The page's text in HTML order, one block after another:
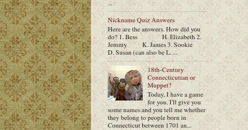
...
Nickname Quiz Answers
Here are the answers. How did you
do? 1. Bess H. Elizabeth 2.
Jemmy K. James 3. Sookie
D. Susan (can also be L. ...
18th-Century
Connecticutian or
Muppet?
Today, I have a game
for you. I'll give you
some names and you tell me whether
they belong to people born in
Connecticut between 1701 an...